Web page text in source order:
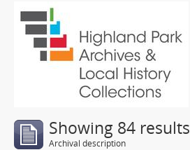
Showing 84 results
Archival description